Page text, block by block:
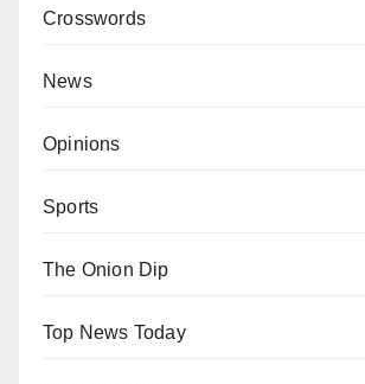
Crosswords
News
Opinions
Sports
The Onion Dip
Top News Today